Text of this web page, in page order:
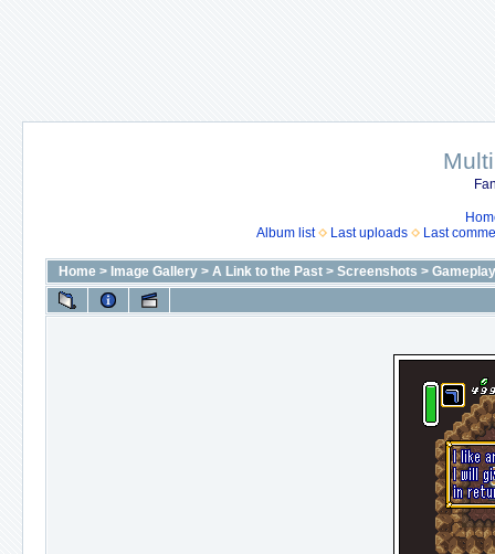
Album list
Last uploads Last
Home > Image Gallery > A Link to the Past > Screenshots >